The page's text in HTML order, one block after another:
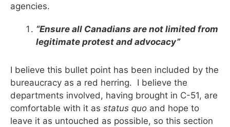
agencies.
“Ensure all Canadians are not limited from
legitimate protest and advocacy”
I believe this bullet point has been included by the
bureaucracy as a red herring. I believe the
departments involved, having brought in C-51, are
comfortable with it as status quo and hope to
leave it as untouched as possible, so this section